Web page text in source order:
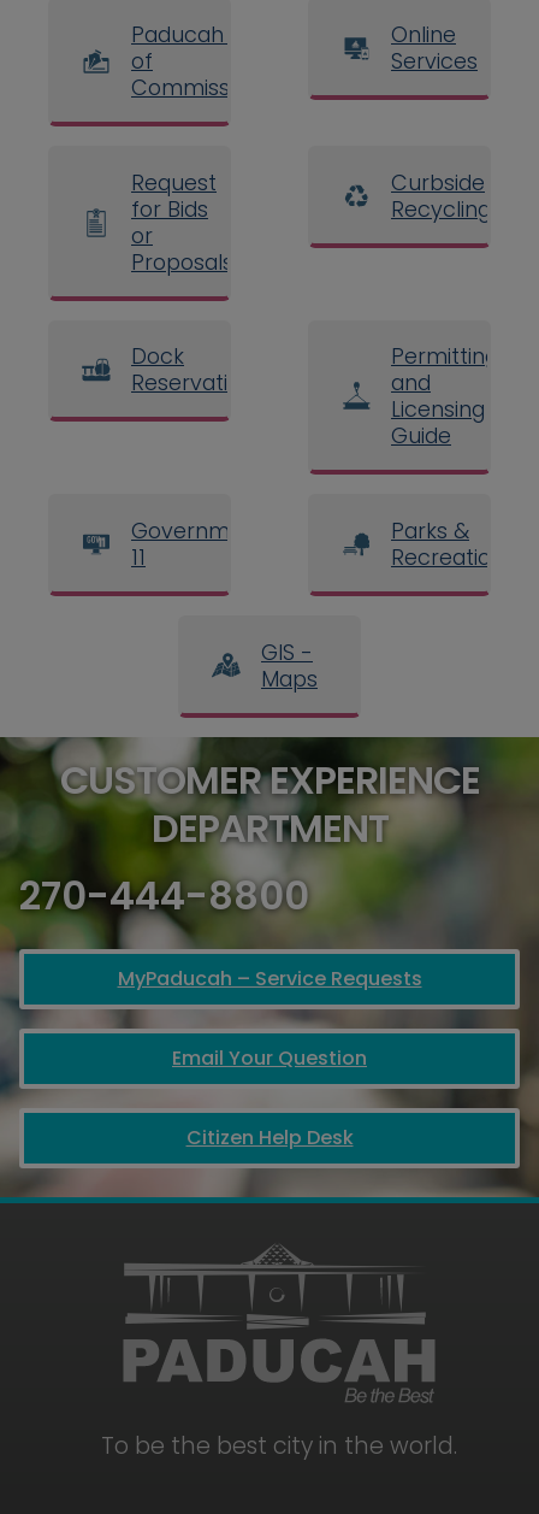
Paducah Board
of
Commissioners
Online
Services
Request
for Bids
or
Proposals
Curbside
Recycling
Dock
Reservations
Permitting
and
Licensing
Guide
Government
11
Parks &
Recreation
GIS -
Maps
CUSTOMER EXPERIENCE
DEPARTMENT
270-444-8800
MyPaducah – Service Requests
Email Your Question
Citizen Help Desk
To be the best city in the world.